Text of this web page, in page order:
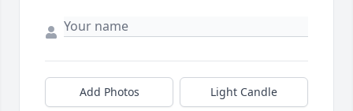
Add Photos Light Candle